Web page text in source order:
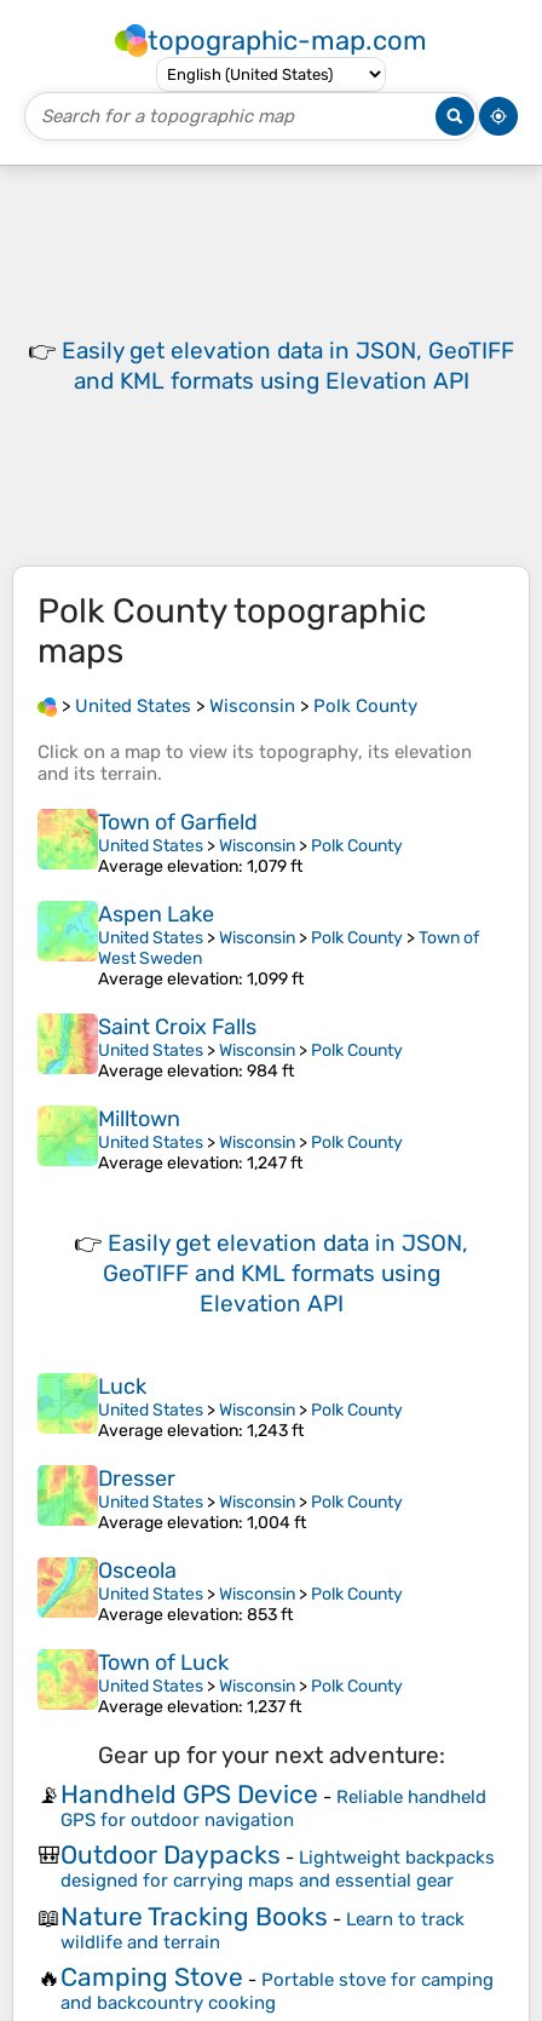
topographic-map.com
👉 Easily get elevation data in JSON, GeoTIFF
and KML formats using Elevation API
Polk Countytopographic
maps
> United States > Wisconsin > Polk County
Click on a map to view its topography, its elevation
and its terrain.
Town of Garfield
United States >Wisconsin > Polk County
Average elevation: 1,079 ft
Aspen Lake
United States >Wisconsin > Polk County >Town of
West Sweden
Average elevation: 1,099 ft
Saint Croix Falls
United States >Wisconsin > Polk County
Average elevation: 984 ft
Milltown
United States >Wisconsin > Polk County
Average elevation: 1,247 ft
👉 Easily get elevation data in JSON,
GeoTIFF and KML formats using
Elevation API
Luck
United States >Wisconsin > Polk County
Average elevation: 1,243 ft
Dresser
United States >Wisconsin > Polk County
Average elevation: 1,004 ft
Osceola
United States >Wisconsin > Polk County
Average elevation: 853 ft
Town of Luck
United States >Wisconsin > Polk County
Average elevation: 1,237 ft
Gear up for your next adventure:
📡Handheld GPS Device - Reliable handheld
GPS for outdoor navigation
🎒Outdoor Daypacks - Lightweight backpacks
designed for carrying maps and essential gear
📖Nature Tracking Books - Learn to track
wildlife and terrain
🔥Camping Stove - Portable stove for camping
and backcountry cooking